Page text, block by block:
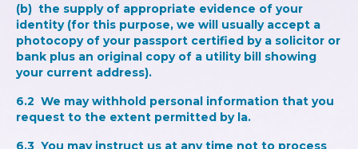
(b) the supply of appropriate evidence of your
identity (for this purpose, we will usually accept a
photocopy of your passport certified by a solicitor or
bank plus an original copy of a utility bill showing
your current address).
6.2 We may withhold personal information that you
request to the extent permitted by la.
6.3 You may instruct us at any time not to process